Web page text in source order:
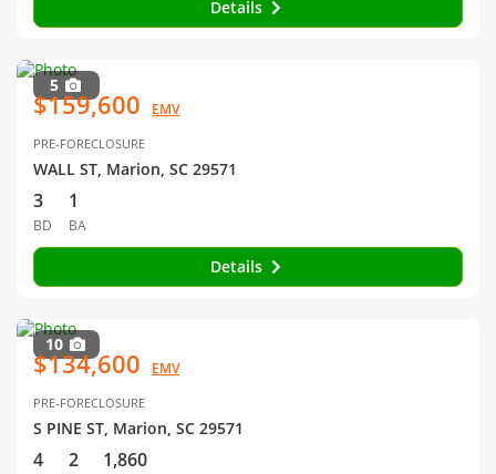
Details
5
$159,600 EMV
PRE-FORECLOSURE
WALL ST, Marion, SC 29571
3
BD
1
BA
Details
10
$134,600 EMV
PRE-FORECLOSURE
S PINE ST, Marion, SC 29571
4 2 1,860